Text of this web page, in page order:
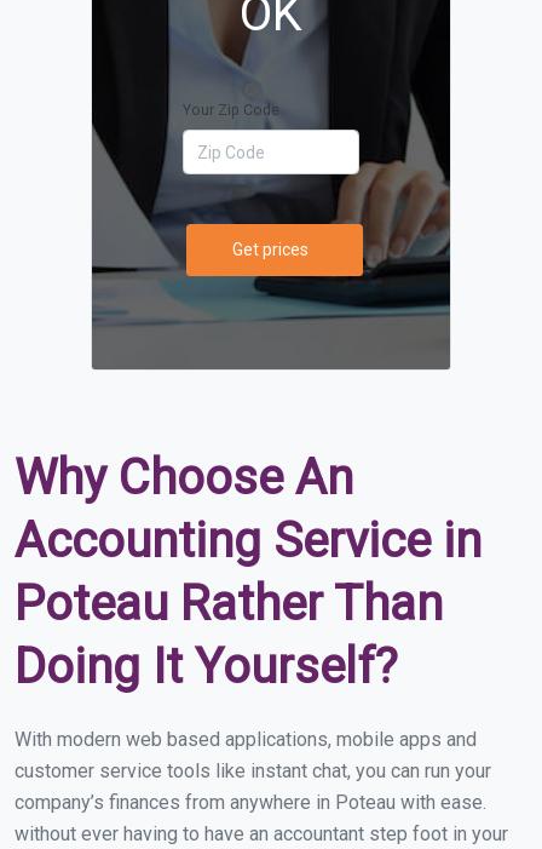
OK
Your Zip Code
Get prices
Why Choose An
Accounting Service in
Poteau Rather Than
Doing It Yourself?
With modern web based applications, mobile apps and
customer service tools like instant chat, you can run your
company’s finances from anywhere in Poteau with ease.
without ever having to have an accountant step foot in your